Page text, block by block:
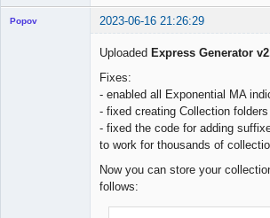
Popov 2023-06-16 21:26:29
Uploaded Express Generator
Fixes:
- enabled all Exponential MA
- fixed creating Collection
- fixed the code for adding
to work for thousands of
Now you can store your
follows: